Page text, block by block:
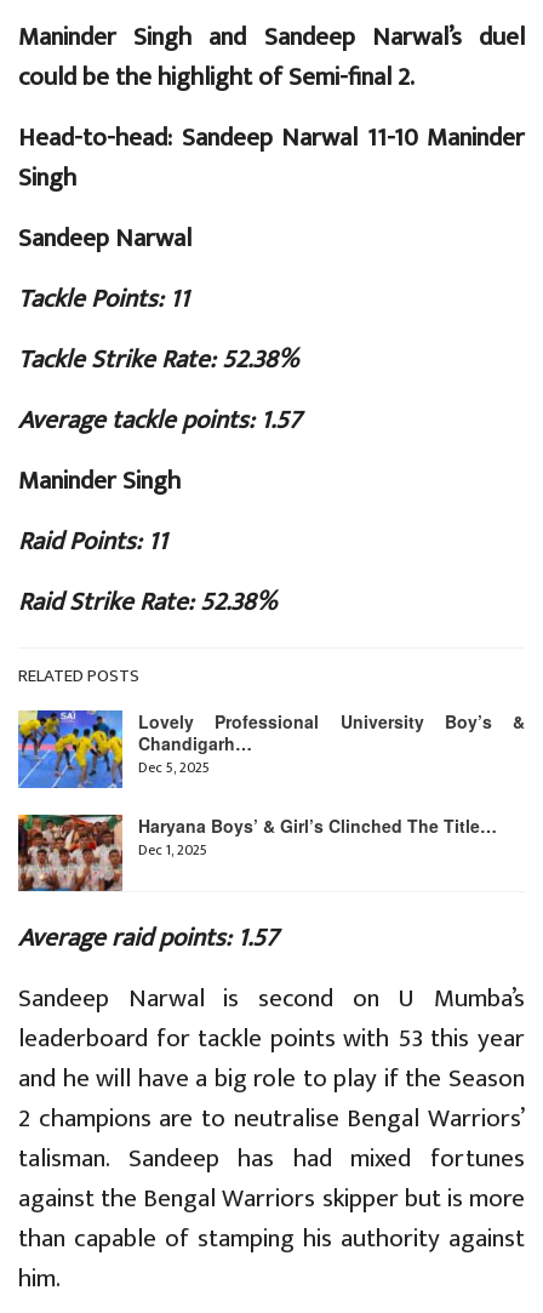
Maninder Singh and Sandeep Narwal’s duel
could be the highlight of Semi-final 2.
Head-to-head: Sandeep Narwal 11-10 Maninder
Singh
Sandeep Narwal
Tackle Points: 11
Tackle Strike Rate: 52.38%
Average tackle points: 1.57
Maninder Singh
Raid Points: 11
Raid Strike Rate: 52.38%
RELATED POSTS
Lovely Professional University Boy’s &
Chandigarh…
Dec 5, 2025
Haryana Boys’ & Girl’s Clinched The Title…
Dec 1, 2025
Average raid points: 1.57
Sandeep Narwal is second on U Mumba’s
leaderboard for tackle points with 53 this year
and he will have a big role to play if the Season
2 champions are to neutralise Bengal Warriors’
talisman. Sandeep has had mixed fortunes
against the Bengal Warriors skipper but is more
than capable of stamping his authority against
him.